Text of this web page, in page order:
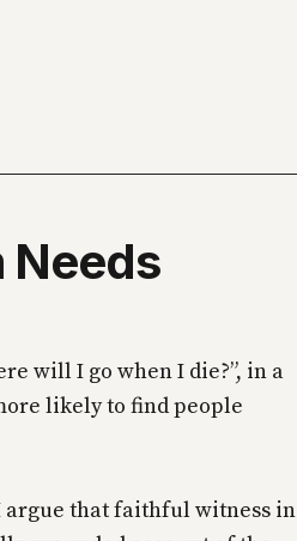
Needs
will I go when I die?”, in a
likely to find people
argue that faithful witness in